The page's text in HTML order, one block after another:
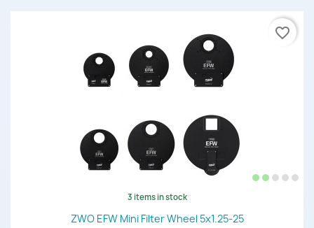
3 items in stock
ZWO EFW Mini Filter Wheel 5x1.25-25
favorite_border